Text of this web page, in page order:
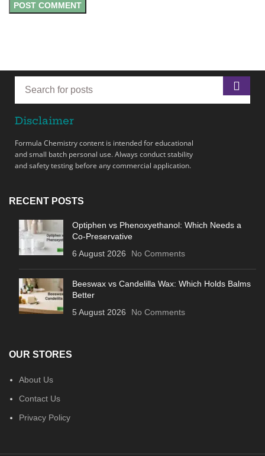
Disclaimer
Formula Chemistry content is intended for educational
and small batch personal use. Always conduct stability
and safety testing before any commercial application.
RECENT POSTS
Optiphen vs Phenoxyethanol: Which Needs a
Co-Preservative
6 August 2026
No Comments
Beeswax vs Candelilla Wax: Which Holds Balms
Better
5 August 2026
No Comments
OUR STORES
About Us
Contact Us
Privacy Policy